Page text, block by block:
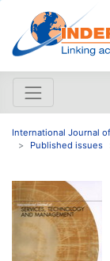
International Journal
Published issues